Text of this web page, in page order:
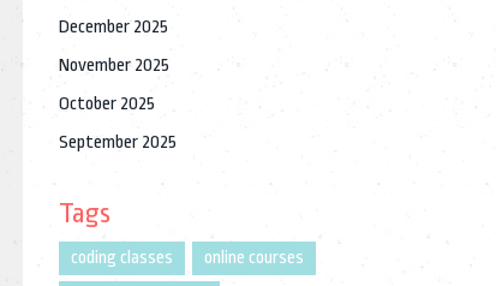
December 2025
November 2025
October 2025
September 2025
Tags
coding classes
online courses